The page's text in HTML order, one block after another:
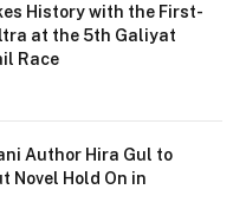
History with the First-
at the 5th Galiyat
Race
Author Hira Gul to
Novel Hold On in